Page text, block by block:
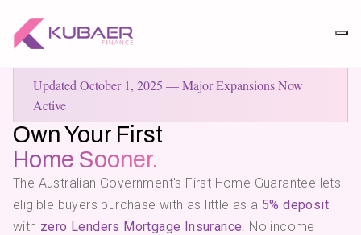
Updated October 1, 2025 — Major Expansions Now
Active
Own Your First
Home Sooner.
The Australian Government's First Home Guarantee lets
eligible buyers purchase with as little as a 5% deposit —
with zero Lenders Mortgage Insurance . No income